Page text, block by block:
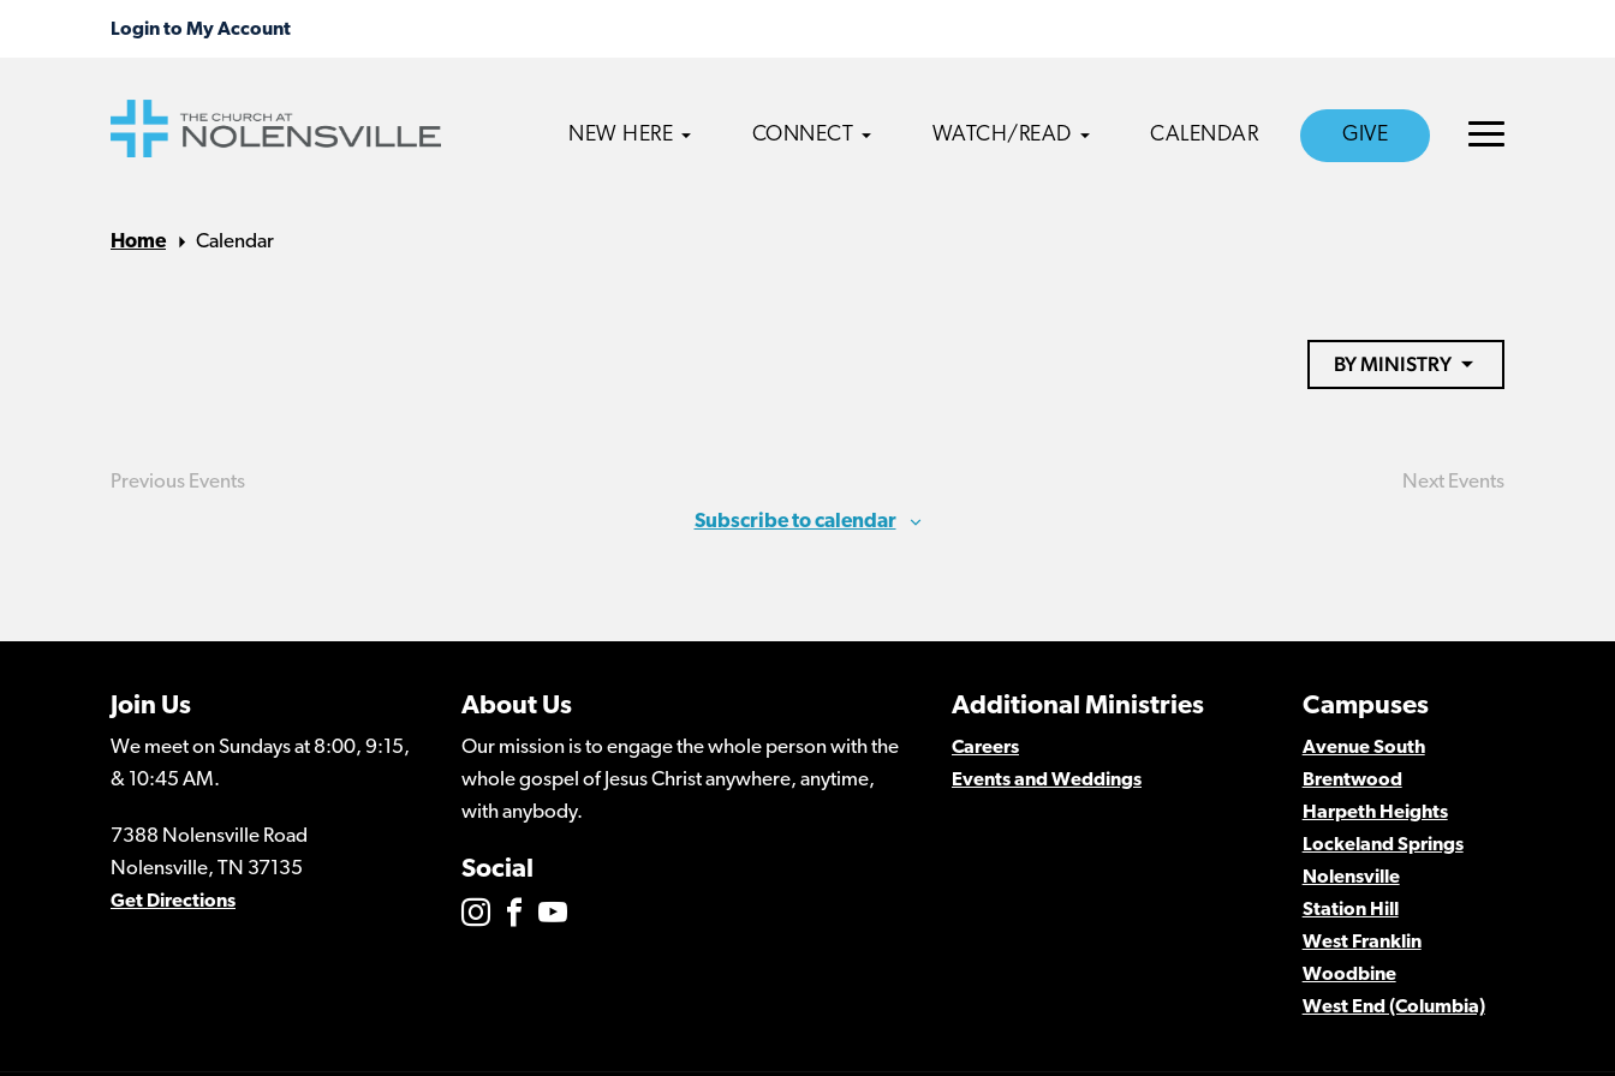
NEW HERE CONNECT WATCH/READ CALENDAR GIVE
Home Calendar
BY MINISTRY
Previous Events Next Events
Subscribe to calendar
Join Us
We meet on Sundays at 8:00, 9:15,
& 10:45 AM.
7388 Nolensville Road
Nolensville, TN 37135
Get Directions
About Us
Our mission is to engage the whole person with the
whole gospel of Jesus Christ anywhere, anytime,
with anybody.
Social
Campuses
Avenue South
Brentwood
Harpeth Heights
Lockeland Springs
Nolensville
Station Hill
West Franklin
Woodbine
West End (Columbia)
Additional Ministries
Careers
Events and Weddings